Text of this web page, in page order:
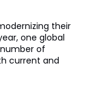
their
one global
of
current and